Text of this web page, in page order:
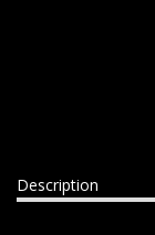
Description